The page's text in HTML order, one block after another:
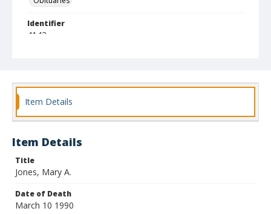
Identifier
4142
Item Details
Item Details
Title
Jones, Mary A.
Date of Death
March 10 1990